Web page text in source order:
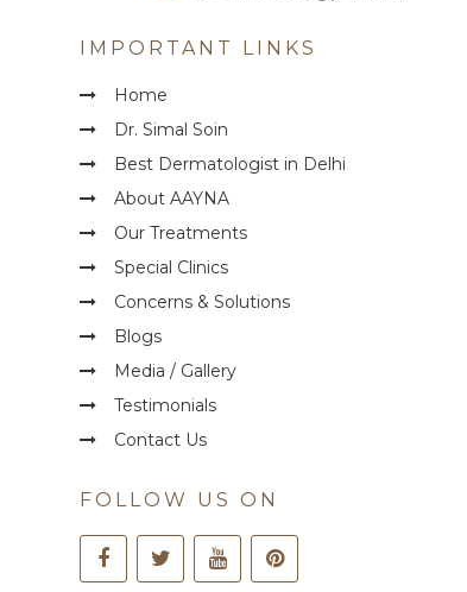
IMPORTANT LINKS
Home
Dr. Simal Soin
Best Dermatologist in Delhi
About AAYNA
Our Treatments
Special Clinics
Concerns & Solutions
Blogs
Media / Gallery
Testimonials
Contact Us
FOLLOW US ON